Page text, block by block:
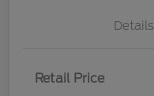
Details
Retail Price